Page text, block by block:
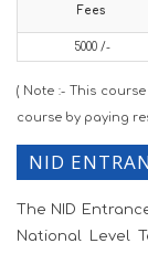
Fees
5000 /-
( Note :- This
course by paying
NID
The NID
National Level